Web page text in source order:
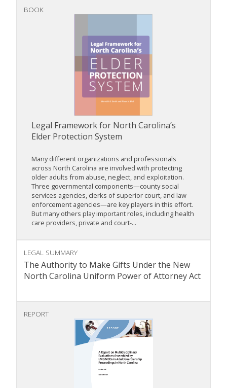
BOOK
Legal Framework for North Carolina’s
Elder Protection System
Many different organizations and professionals
across North Carolina are involved with protecting
older adults from abuse, neglect, and exploitation.
Three governmental components—county social
services agencies, clerks of superior court, and law
enforcement agencies—are key players in this effort.
But many others play important roles, including health
care providers, private and court-...
LEGAL SUMMARY
The Authority to Make Gifts Under the New
North Carolina Uniform Power of Attorney Act
REPORT